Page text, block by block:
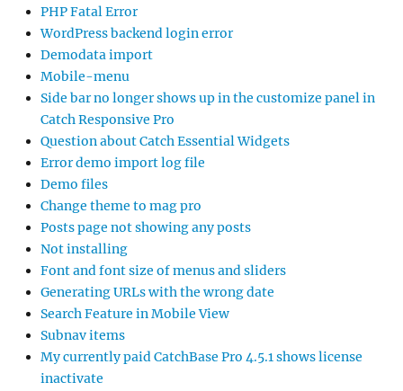
PHP Fatal Error
WordPress backend login error
Demodata import
Mobile-menu
Side bar no longer shows up in the customize panel in
Catch Responsive Pro
Question about Catch Essential Widgets
Error demo import log file
Demo files
Change theme to mag pro
Posts page not showing any posts
Not installing
Font and font size of menus and sliders
Generating URLs with the wrong date
Search Feature in Mobile View
Subnav items
My currently paid CatchBase Pro 4.5.1 shows license
inactivate